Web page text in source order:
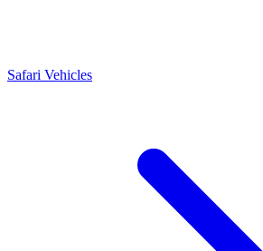
Safari Vehicles